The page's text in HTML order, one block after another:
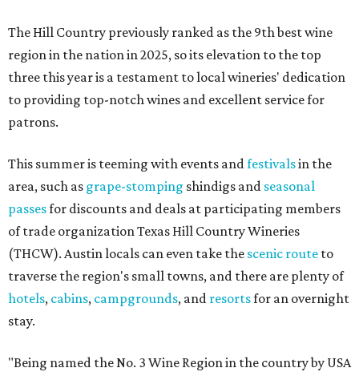
The Hill Country previously ranked as the 9th best wine
region in the nation in 2025, so its elevation to the top
three this year is a testament to local wineries' dedication
to providing top-notch wines and excellent service for
patrons.
This summer is teeming with events andfestivalsin the
area, such as grape-stomping shindigs and seasonal
passesfor discounts and deals at participating members
of trade organization Texas Hill Country Wineries
(THCW). Austin locals can even take the scenic route to
traverse the region's small towns, and there are plenty of
hotels, cabins, campgrounds, and resortsfor an overnight
stay.
"Being named the No. 3 Wine Region in the country by USA